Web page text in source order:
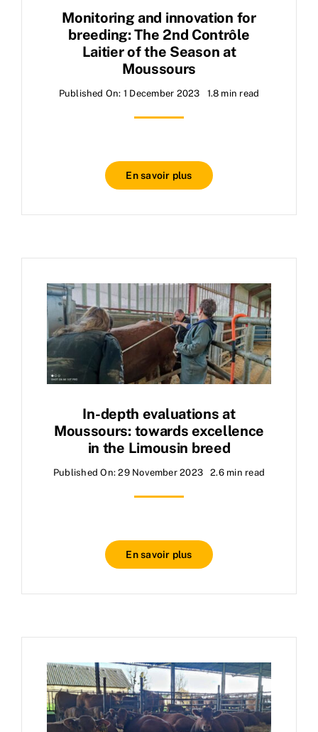
Monitoring and innovation for
breeding: The 2nd Contrôle
Laitier of the Season at
Moussours
Published On: 1 December 2023 1.8 min read
En savoir plus
In-depth evaluations at
Moussours: towards excellence
in the Limousin breed
Published On: 29 November 2023 2.6 min read
En savoir plus